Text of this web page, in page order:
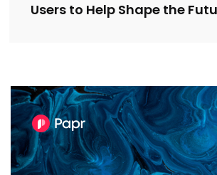
Users to Help Shape the